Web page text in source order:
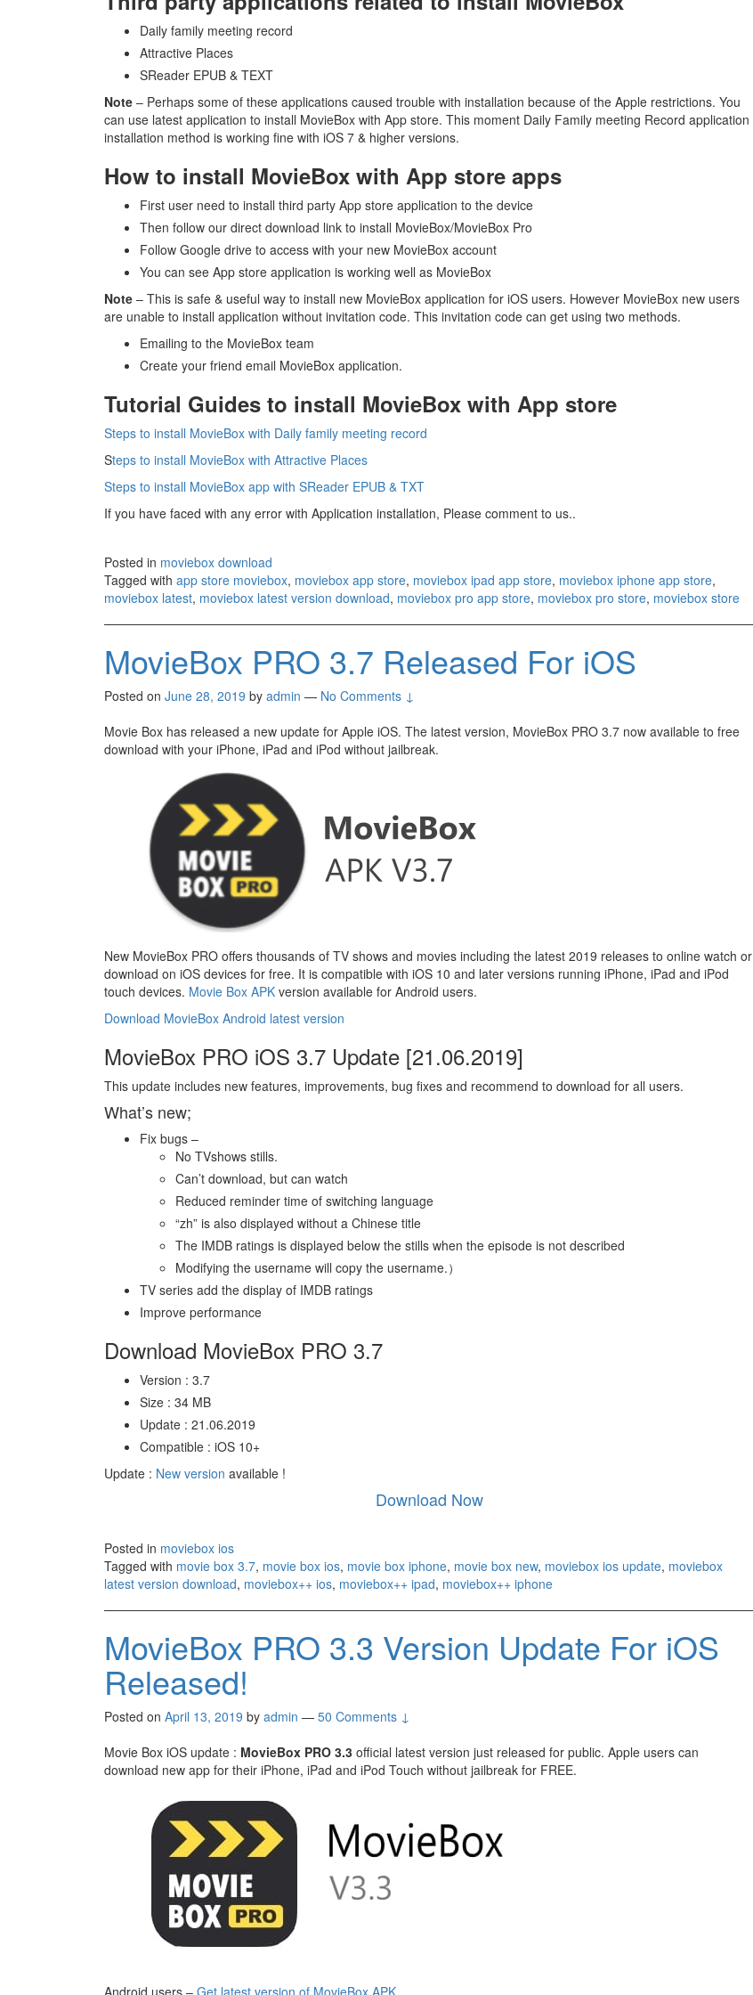
Daily family meeting record
Attractive Places
SReader EPUB & TEXT
Note – Perhaps some of these applications caused trouble with installation because of the Apple restrictions. You
can use latest application to install MovieBox with App store. This moment Daily Family meeting Record application
installation method is working fine with iOS 7 & higher versions.
How to install MovieBox with App store apps
First user need to install third party App store application to the device
Then follow our direct download link to install MovieBox/MovieBox Pro
Follow Google drive to access with your new MovieBox account
You can see App store application is working well as MovieBox
Note – This is safe & useful way to install new MovieBox application for iOS users. However MovieBox new users
are unable to install application without invitation code. This invitation code can get using two methods.
Emailing to the MovieBox team
Create your friend email MovieBox application.
Tutorial Guides to install MovieBox with App store
Steps to install MovieBox with Daily family meeting record
Steps to install MovieBox with Attractive Places
Steps to install MovieBox app with SReader EPUB & TXT
If you have faced with any error with Application installation, Please comment to us..
Posted in moviebox download
Tagged with app store moviebox, moviebox app store, moviebox ipad app store, moviebox iphone app store,
moviebox latest, moviebox latest version download, moviebox pro app store, moviebox pro store, moviebox store
MovieBox PRO 3.7 Released For iOS
Posted on June 28, 2019 by admin — No Comments ↓
Movie Box has released a new update for Apple iOS. The latest version, MovieBox PRO 3.7 now available to free
download with your iPhone, iPad and iPod without jailbreak.
New MovieBox PRO offers thousands of TV shows and movies including the latest 2019 releases to online watch or
download on iOS devices for free. It is compatible with iOS 10 and later versions running iPhone, iPad and iPod
touch devices. Movie Box APK version available for Android users.
Download MovieBox Android latest version
MovieBox PRO iOS 3.7 Update [21.06.2019]
This update includes new features, improvements, bug fixes and recommend to download for all users.
What’s new;
Fix bugs –
No TVshows stills.
Can’t download, but can watch
Reduced reminder time of switching language
“zh” is also displayed without a Chinese title
The IMDB ratings is displayed below the stills when the episode is not described
Modifying the username will copy the username.）
TV series add the display of IMDB ratings
Improve performance
Download MovieBox PRO 3.7
Version : 3.7
Size : 34 MB
Update : 21.06.2019
Compatible : iOS 10+
Update : New version available !
Download Now
Posted in moviebox ios
Tagged with movie box 3.7, movie box ios, movie box iphone, movie box new, moviebox ios update, moviebox
latest version download, moviebox++ ios, moviebox++ ipad, moviebox++ iphone
MovieBox PRO 3.3 Version Update For iOS
Released!
Posted on April 13, 2019 by admin — 50 Comments ↓
Movie Box iOS update : MovieBox PRO 3.3 official latest version just released for public. Apple users can
download new app for their iPhone, iPad and iPod Touch without jailbreak for FREE.